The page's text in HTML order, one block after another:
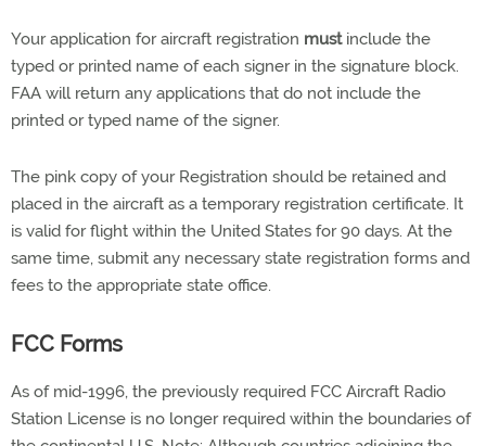
Your application for aircraft registration mustinclude the
typed or printed name of each signer in the signature block.
FAA will return any applications that do not include the
printed or typed name of the signer.
The pink copy of your Registration should be retained and
placed in the aircraft as a temporary registration certificate. It
is valid for flight within the United States for 90 days. At the
same time, submit any necessary state registration forms and
fees to the appropriate state office.
FCC Forms
As of mid-1996, the previously required FCC Aircraft Radio
Station License is no longer required within the boundaries of